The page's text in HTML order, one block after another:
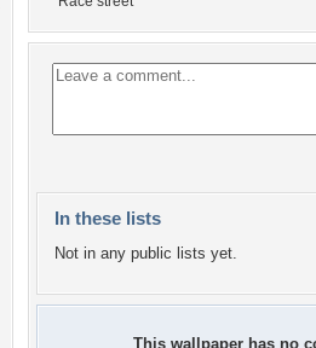
In these lists
Not in any public lists yet.
This wallpaper has no